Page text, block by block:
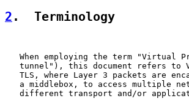
2 .  Terminology
When employing the term "Virtual
tunnel"), this document refers to
TLS, where Layer 3 packets are
a middlebox, to access multiple
different transport and/or